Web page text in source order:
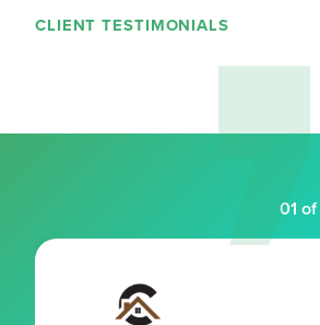
CLIENT TESTIMONIALS
01 of